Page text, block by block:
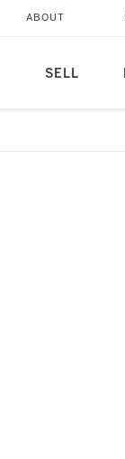
SELL
ABOUT